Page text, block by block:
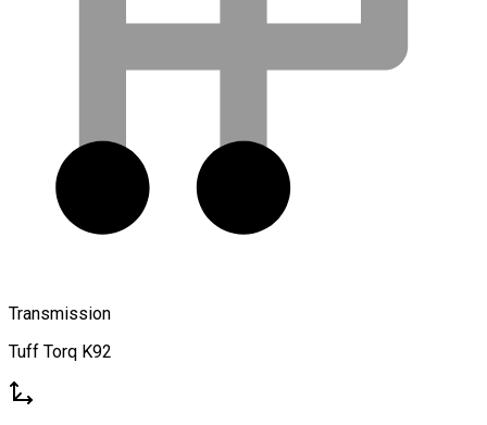
Transmission
Tuff Torq K92